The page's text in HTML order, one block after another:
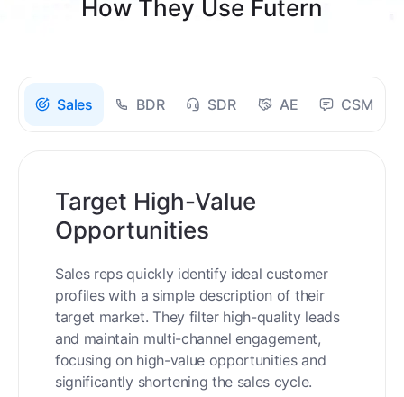
How They Use Futern
Sales BDR SDR AE CSM
Target High-Value
Opportunities
Sales reps quickly identify ideal customer
profiles with a simple description of their
target market. They filter high-quality leads
and maintain multi-channel engagement,
focusing on high-value opportunities and
significantly shortening the sales cycle.